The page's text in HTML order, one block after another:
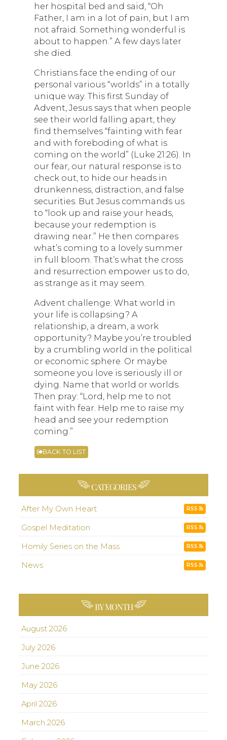
her hospital bed and said, “Oh
Father, I am in a lot of pain, but I am
not afraid. Something wonderful is
about to happen.” A few days later
she died.
Christians face the ending of our
personal various “worlds” in a totally
unique way. This first Sunday of
Advent, Jesus says that when people
see their world falling apart, they
find themselves “fainting with fear
and with foreboding of what is
coming on the world” (Luke 21:26). In
our fear, our natural response is to
check out, to hide our heads in
drunkenness, distraction, and false
securities. But Jesus commands us
to “look up and raise your heads,
because your redemption is
drawing near.” He then compares
what’s coming to a lovely summer
in full bloom. That’s what the cross
and resurrection empower us to do,
as strange as it may seem.
Advent challenge: What world in
your life is collapsing? A
relationship, a dream, a work
opportunity? Maybe you’re troubled
by a crumbling world in the political
or economic sphere. Or maybe
someone you love is seriously ill or
dying. Name that world or worlds.
Then pray: “Lord, help me to not
faint with fear. Help me to raise my
head and see your redemption
coming.”
BACK TO LIST
CATEGORIES
After My Own Heart RSS
Gospel Meditation RSS
Homily Series on the Mass RSS
News RSS
BY MONTH
August 2026
July 2026
June 2026
May 2026
April 2026
March 2026